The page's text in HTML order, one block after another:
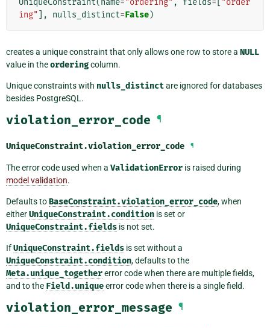
UniqueConstraint(name="ordering" , fields=
"order
ing"
], nulls_distinct=False)
creates a unique constraint that only allows one row to store a NULL
value in theorderingcolumn.
Unique constraints with nulls_distinctare ignored for databases
besides PostgreSQL.
violation_error_code ¶
UniqueConstraint.violation_error_code ¶
The error code used when a ValidationError is raised during
model validation.
Defaults toBaseConstraint.violation_error_code, when
eitherUniqueConstraint.condition is set or
UniqueConstraint.fields is not set.
IfUniqueConstraint.fields is set without a
UniqueConstraint.condition, defaults to the
Meta.unique_togethererror code when there are multiple fields,
and to the Field.uniqueerror code when there is a single field.
violation_error_message ¶